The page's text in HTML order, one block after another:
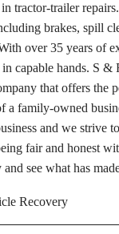
tractor-trailer
brakes, spill
over 35 years of
in capable hands. S
that offers the
a family-owned
and we strive
fair and honest
and see what has
Recovery